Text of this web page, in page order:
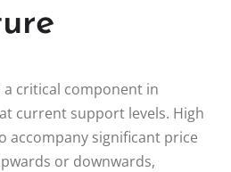
a critical component in
current support levels. High
accompany significant price
or downwards,